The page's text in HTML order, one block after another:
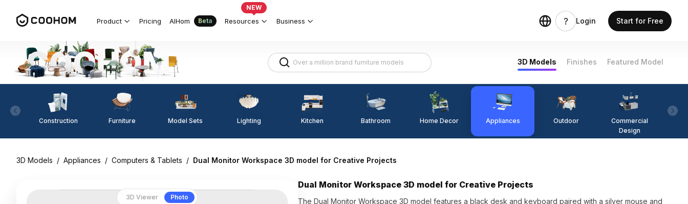
Product Pricing AIHom Beta Resources
NEW
Business Login Start for Free
3D Models Finishes Featured Model
Construction Furniture Model Sets Lighting Kitchen Bathroom Home Decor Appliances Outdoor
Commercial
Design
3D Models / Appliances / Computers & Tablets / Dual Monitor Workspace 3D model for Creative Projects
3D Viewer Photo
Dual Monitor Workspace 3D model for Creative Projects
The Dual Monitor Workspace 3D model features a black desk and keyboard paired with a silver mouse and